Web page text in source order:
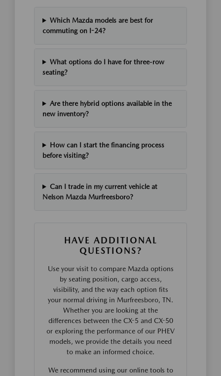
Which Mazda models are best for
commuting on I-24?
What options do I have for three-row
seating?
Are there hybrid options available in the
new inventory?
How can I start the financing process
before visiting?
Can I trade in my current vehicle at
Nelson Mazda Murfreesboro?
HAVE ADDITIONAL
QUESTIONS?
Use your visit to compare Mazda options
by seating position, cargo access,
visibility, and the way each option fits
your normal driving in Murfreesboro, TN.
Whether you are looking at the
differences between the CX-5 and CX-50
or exploring the performance of our PHEV
models, we provide the details you need
to make an informed choice.
We recommend using our online tools to